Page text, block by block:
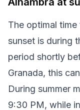
The optimal
sunset is during
period shortly
Granada, this
During summer
9:30 PM, while